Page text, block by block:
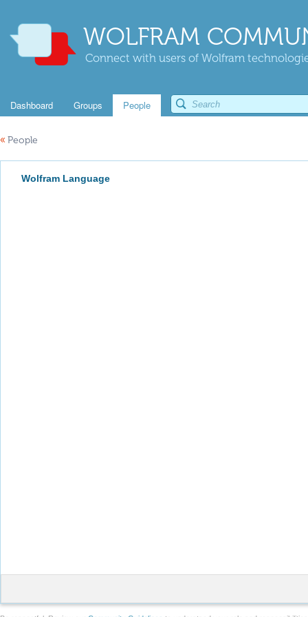
WOLFRAM
Connect with users of Wolfram
Dashboard Groups People
« People
Wolfram Language